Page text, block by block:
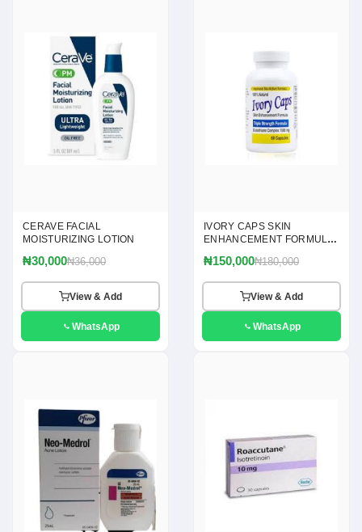
CERAVE FACIAL
MOISTURIZING LOTION
₦30,000₦36,000
View & Add
WhatsApp
IVORY CAPS SKIN
ENHANCEMENT FORMULA
₦150,000₦180,000
View & Add
WhatsApp